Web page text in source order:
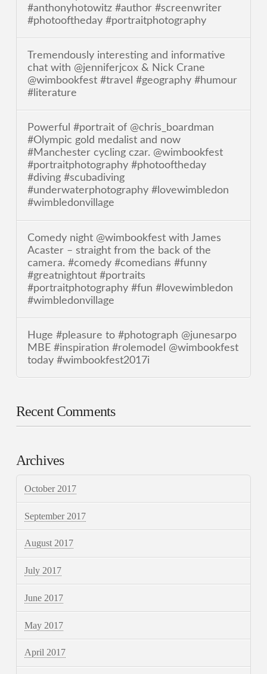
#anthonyhotowitz #author #screenwriter
#photooftheday #portraitphotography
Tremendously interesting and informative
chat with @jenniferjcox & Nick Crane
@wimbookfest #travel #geography #humour
#literature
Powerful #portrait of @chris_boardman
#Olympic gold medalist and now
#Manchester cycling czar. @wimbookfest
#portraitphotography #photooftheday
#diving #scubadiving
#underwaterphotography #lovewimbledon
#wimbledonvillage
Comedy night @wimbookfest with James
Acaster – straight from the back of the
camera. #comedy #comedians #funny
#greatnightout #portraits
#portraitphotography #fun #lovewimbledon
#wimbledonvillage
Huge #pleasure to #photograph @junesarpo
MBE #inspiration #rolemodel @wimbookfest
today #wimbookfest2017i
Recent Comments
Archives
October 2017
September 2017
August 2017
July 2017
June 2017
May 2017
April 2017